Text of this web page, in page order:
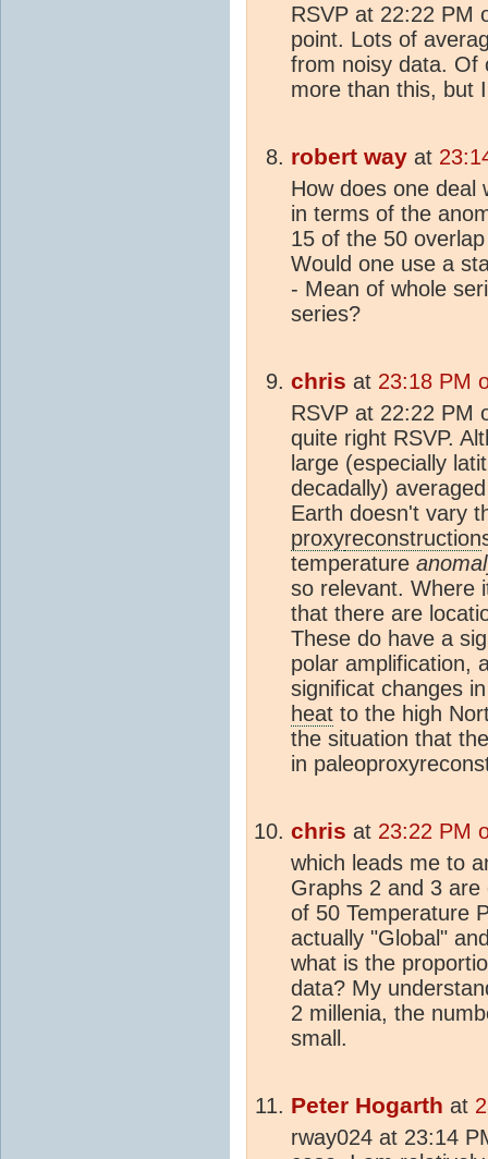
RSVP at 22:22 PM
point. Lots of
from noisy data. Of
more than this, but
robert way at
How does one deal
in terms of the
15 of the 50
Would one use a
- Mean of whole
series?
chris at 23:18 PM
RSVP at 22:22 PM
quite right RSVP.
large (especially
decadally)
Earth doesn't vary
proxyreconstruction
temperature
so relevant. Where
that there are
These do have a
polar amplification,
significat changes
heat to the high
the situation that
in
chris at 23:22 PM
which leads me to
Graphs 2 and 3 are
of 50 Temperature
actually "Global"
what is the
data? My
2 millenia, the
small.
Peter Hogarth at
rway024 at 23:14